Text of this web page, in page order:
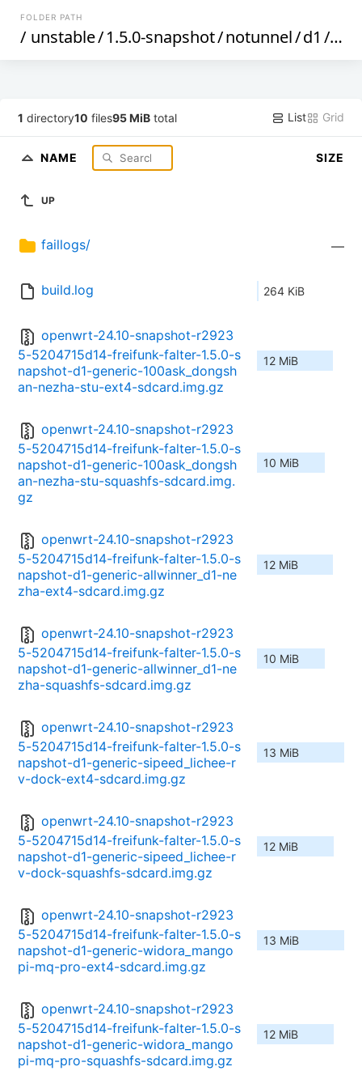
FOLDER PATH
/ unstable/1.5.0-snapshot/notunnel/d1 /
1 directory10 files95 MiB total List Grid
NAME SIZE
UP
faillogs/ —
build.log 264 KiB
openwrt-24.10-snapshot-r2923
5-5204715d14-freifunk-falter-1.5.0-s
napshot-d1-generic-100ask_dongsh
an-nezha-stu-ext4-sdcard.img.gz
12 MiB
openwrt-24.10-snapshot-r2923
5-5204715d14-freifunk-falter-1.5.0-s
napshot-d1-generic-100ask_dongsh
an-nezha-stu-squashfs-sdcard.img.
gz
10 MiB
openwrt-24.10-snapshot-r2923
5-5204715d14-freifunk-falter-1.5.0-s
napshot-d1-generic-allwinner_d1-ne
zha-ext4-sdcard.img.gz
12 MiB
openwrt-24.10-snapshot-r2923
5-5204715d14-freifunk-falter-1.5.0-s
napshot-d1-generic-allwinner_d1-ne
zha-squashfs-sdcard.img.gz
10 MiB
openwrt-24.10-snapshot-r2923
5-5204715d14-freifunk-falter-1.5.0-s
napshot-d1-generic-sipeed_lichee-r
v-dock-ext4-sdcard.img.gz
13 MiB
openwrt-24.10-snapshot-r2923
5-5204715d14-freifunk-falter-1.5.0-s
napshot-d1-generic-sipeed_lichee-r
v-dock-squashfs-sdcard.img.gz
12 MiB
openwrt-24.10-snapshot-r2923
5-5204715d14-freifunk-falter-1.5.0-s
napshot-d1-generic-widora_mango
pi-mq-pro-ext4-sdcard.img.gz
13 MiB
openwrt-24.10-snapshot-r2923
5-5204715d14-freifunk-falter-1.5.0-s
napshot-d1-generic-widora_mango
pi-mq-pro-squashfs-sdcard.img.gz
12 MiB